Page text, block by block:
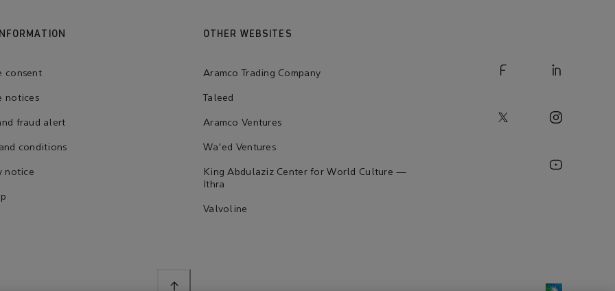
consent
notices
fraud alert
and conditions
notice
OTHER WEBSITES
Aramco Trading Company
Taleed
Aramco Ventures
Wa'ed Ventures
King Abdulaziz Center for World Culture —
Ithra
Valvoline